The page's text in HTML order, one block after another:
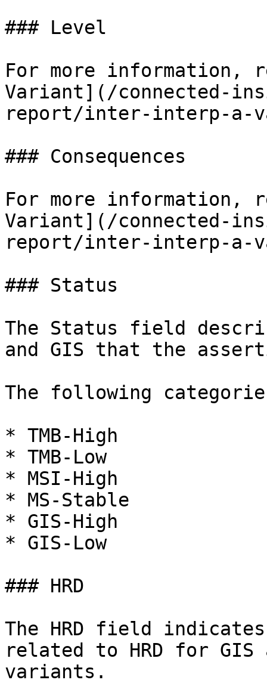
### Level
For more
Variant](/connected-
report/inter-interp-a-
### Consequences
For more
Variant](/connected-
report/inter-interp-a-
### Status
The Status field
and GIS that the
The following
* TMB-High
* TMB-Low
* MSI-High
* MS-Stable
* GIS-High
* GIS-Low
### HRD
The HRD field
related to HRD for GIS
variants.